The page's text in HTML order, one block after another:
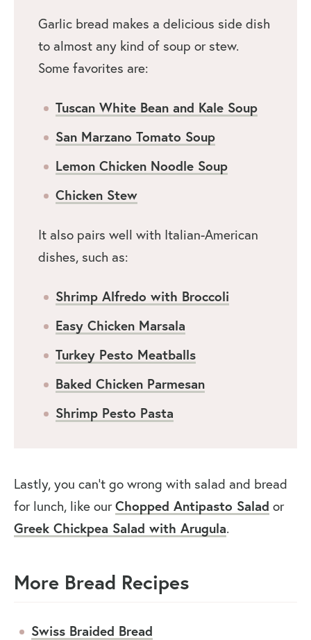
Garlic bread makes a delicious side dish
to almost any kind of soup or stew.
Some favorites are:
Tuscan White Bean and Kale Soup
San Marzano Tomato Soup
Lemon Chicken Noodle Soup
Chicken Stew
It also pairs well with Italian-American
dishes, such as:
Shrimp Alfredo with Broccoli
Easy Chicken Marsala
Turkey Pesto Meatballs
Baked Chicken Parmesan
Shrimp Pesto Pasta
Lastly, you can’t go wrong with salad and bread
for lunch, like ourChopped Antipasto Salad or
Greek Chickpea Salad with Arugula.
More Bread Recipes
Swiss Braided Bread